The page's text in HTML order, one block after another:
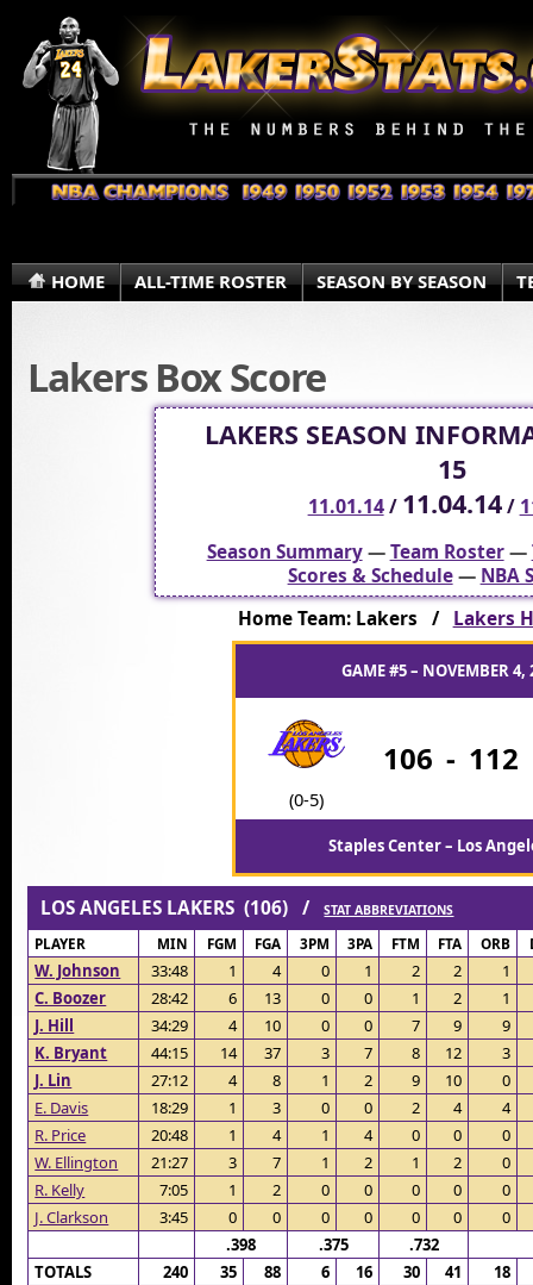
HOME ALL-TIME ROSTER SEASON BY SEASON
Lakers Box Score
LAKERS SEASON
15
11.01.14/ 11.04.14/
Season Summary—Team Roster—
Scores & Schedule— NBA
Home Team: Lakers / Lakers
GAME #5 – NOVEMBER 4,
(0-5)
106 - 112
Staples Center – Los
LOS ANGELES LAKERS (106) /STAT ABBREVIATIONS
PLAYER MIN FGM FGA 3PM 3PA FTM FTA ORB
W. Johnson 33:48 1 4 0 1 2 2
1
C. Boozer
28:42 6 13 0 0 1 2
1
J. Hill
34:29 4 10 0 0 7 9
9
K. Bryant
44:15 14 37 3 7 8 12
3
J. Lin
27:12 4 8 1 2 9 10
0
E. Davis
18:29 1 3 0 0 2 4
4
R. Price
20:48 1 4 1 4 0 0
0
W. Ellington
21:27 3 7 1 2 1 2
0
R. Kelly
7:05 1 2 0 0 0 0
0
J. Clarkson
3:45 0 0 0 0 0 0
0
.398
.375
.732
TOTALS
240 35 88 6 16 30 41 18